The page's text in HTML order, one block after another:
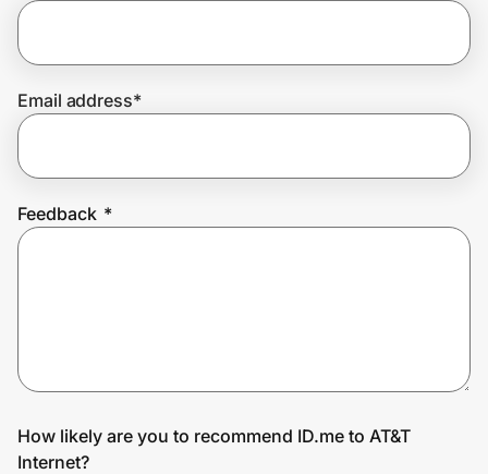
Join Us
Email address*
Feedback *
How likely are you to recommend ID.me to AT&T
Internet?